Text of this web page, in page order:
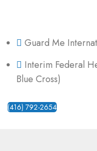
Guard Me
Interim Federal
Blue Cross)
(416) 792-2654